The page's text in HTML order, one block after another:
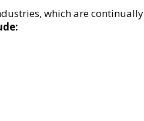
which are continually